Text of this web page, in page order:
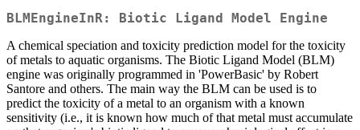
BLMEngineInR: Biotic Ligand Model Engine
A chemical speciation and toxicity prediction model for the toxicity
of metals to aquatic organisms. The Biotic Ligand Model (BLM)
engine was originally programmed in 'PowerBasic' by Robert
Santore and others. The main way the BLM can be used is to
predict the toxicity of a metal to an organism with a known
sensitivity (i.e., it is known how much of that metal must accumulate